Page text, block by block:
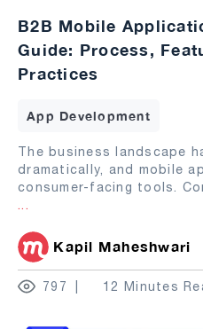
B2B Mobile
Guide: Process,
Practices
App Development
The business landscape
dramatically, and mobile
consumer-facing tools.
...
Kapil Maheshwari
797 12 Minutes